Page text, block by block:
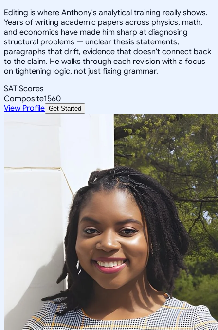
Editing is where Anthony's analytical training really shows.
Years of writing academic papers across physics, math,
and economics have made him sharp at diagnosing
structural problems — unclear thesis statements,
paragraphs that drift, evidence that doesn't connect back
to the claim. He walks through each revision with a focus
on tightening logic, not just fixing grammar.
SAT Scores
Composite1560
View Profile Get Started